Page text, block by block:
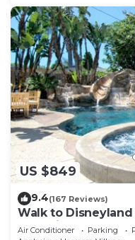
US $849
9.4(167 Reviews)
Walk to Disneyland
Rockslide
Air Conditioner Parking